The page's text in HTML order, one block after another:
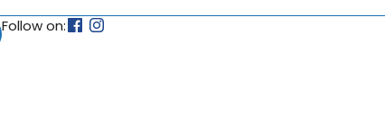
Follow on: